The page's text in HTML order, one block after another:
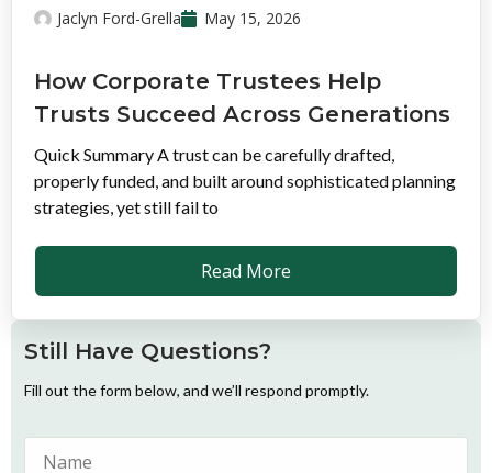
Jaclyn Ford-Grella May 15, 2026
How Corporate Trustees Help
Trusts Succeed Across Generations
Quick Summary A trust can be carefully drafted,
properly funded, and built around sophisticated planning
strategies, yet still fail to
Read More
Still Have Questions?
Fill out the form below, and we’ll respond promptly.